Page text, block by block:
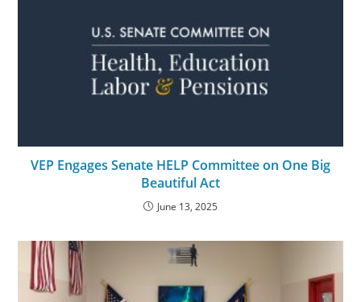
VEP Engages Senate HELP Committee on One Big
Beautiful Act
June 13, 2025